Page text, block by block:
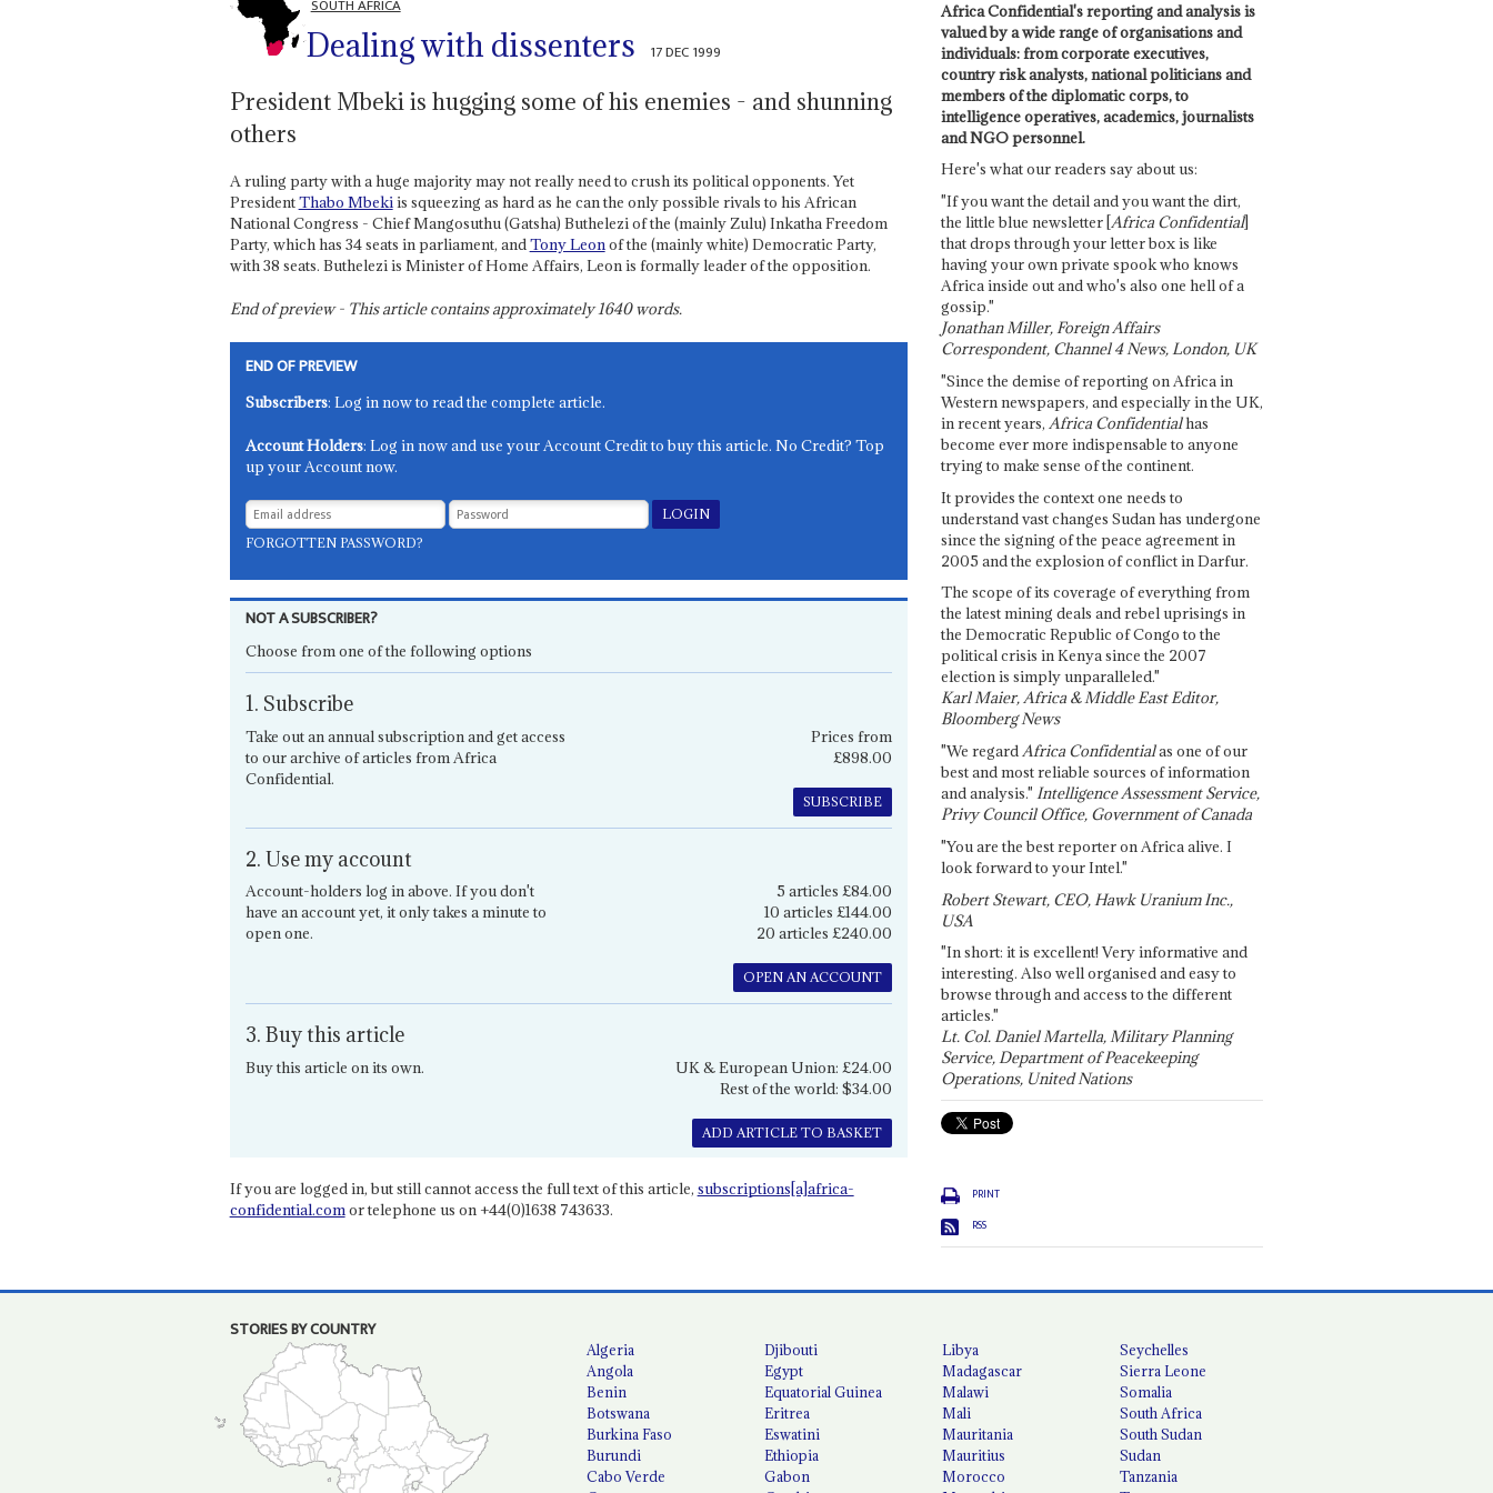
SOUTH AFRICA
Dealing with dissenters 17 DEC 1999
President Mbeki is hugging some of his enemies - and shunning
others
A ruling party with a huge majority may not really need to crush its political opponents. Yet
PresidentThabo Mbekiis squeezing as hard as he can the only possible rivals to his African
National Congress - Chief Mangosuthu (Gatsha) Buthelezi of the (mainly Zulu) Inkatha Freedom
Party, which has 34 seats in parliament, andTony Leonof the (mainly white) Democratic Party,
with 38 seats. Buthelezi is Minister of Home Affairs, Leon is formally leader of the opposition.
End of preview - This article contains approximately1640words.
END OF PREVIEW
Subscribers: Log in now to read the complete article.
Account Holders: Log in now and use your Account Credit to buy this article. No Credit? Top
up your Account now.
FORGOTTEN PASSWORD?
NOT A SUBSCRIBER?
Choose from one of the following options
1. Subscribe
Take out an annual subscription and get access
to our archive of articles from Africa
Confidential.
Prices from
£898.00
SUBSCRIBE
2. Use my account
Account-holders log in above. If you don't
have an account yet, it only takes a minute to
open one.
5 articles £84.00
10 articles £144.00
20 articles £240.00
OPEN AN ACCOUNT
3. Buy this article
Buy this article on its own.
UK & European Union: £24.00
Rest of the world: $34.00
ADD ARTICLE TO BASKET
If you are logged in, but still cannot access the full text of this article, subscriptions[a]africa-
confidential.comor telephone us on +44(0)1638 743633.
Africa Confidential's reporting and analysis is
valued by a wide range of organisations and
individuals: from corporate executives,
country risk analysts, national politicians and
members of the diplomatic corps, to
intelligence operatives, academics, journalists
and NGO personnel.
Here's what our readers say about us:
"If you want the detail and you want the dirt,
the little blue newsletter [Africa Confidential]
that drops through your letter box is like
having your own private spook who knows
Africa inside out and who's also one hell of a
gossip."
Jonathan Miller, Foreign Affairs
Correspondent, Channel 4 News, London, UK
"Since the demise of reporting on Africa in
Western newspapers, and especially in the UK,
in recent years, Africa Confidentialhas
become ever more indispensable to anyone
trying to make sense of the continent.
It provides the context one needs to
understand vast changes Sudan has undergone
since the signing of the peace agreement in
2005 and the explosion of conflict in Darfur.
The scope of its coverage of everything from
the latest mining deals and rebel uprisings in
the Democratic Republic of Congo to the
political crisis in Kenya since the 2007
election is simply unparalleled."
Karl Maier, Africa & Middle East Editor,
Bloomberg News
"We regardAfrica Confidentialas one of our
best and most reliable sources of information
and analysis." Intelligence Assessment Service,
Privy Council Office, Government of Canada
"You are the best reporter on Africa alive. I
look forward to your Intel."
Robert Stewart, CEO, Hawk Uranium Inc.,
USA
"In short: it is excellent! Very informative and
interesting. Also well organised and easy to
browse through and access to the different
articles."
Lt. Col. Daniel Martella, Military Planning
Service, Department of Peacekeeping
Operations, United Nations
PRINT
RSS
STORIES BY COUNTRY
Algeria
Angola
Benin
Botswana
Burkina Faso
Burundi
Cabo Verde
Djibouti
Egypt
Equatorial Guinea
Eritrea
Eswatini
Ethiopia
Gabon
Libya
Madagascar
Malawi
Mali
Mauritania
Mauritius
Morocco
Seychelles
Sierra Leone
Somalia
South Africa
South Sudan
Sudan
Tanzania